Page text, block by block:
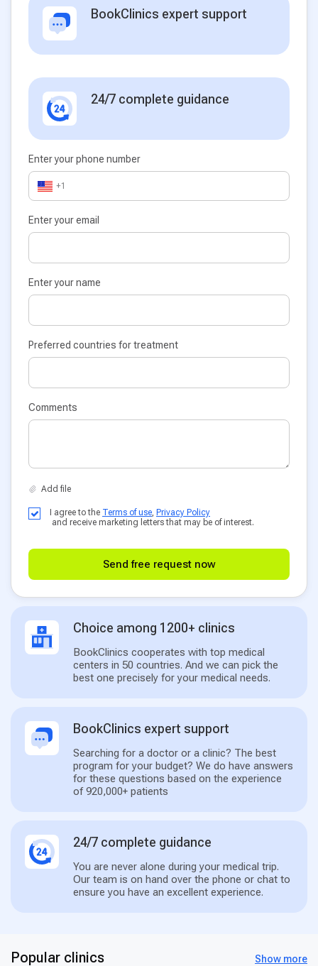
BookClinics expert support
24/7 complete guidance
Enter your phone number
+1
Enter your email
Enter your name
Preferred countries for treatment
Comments
I agree to the Terms of use, Privacy Policy
and receive marketing letters that may be of interest.
Send free request now
Choice among 1200+ clinics
BookClinics cooperates with top medical
centers in 50 countries. And we can pick the
best one precisely for your medical needs.
BookClinics expert support
Searching for a doctor or a clinic? The best
program for your budget? We do have answers
for these questions based on the experience
of 920,000+ patients
24/7 complete guidance
You are never alone during your medical trip.
Our team is on hand over the phone or chat to
ensure you have an excellent experience.
Popular clinics Show more